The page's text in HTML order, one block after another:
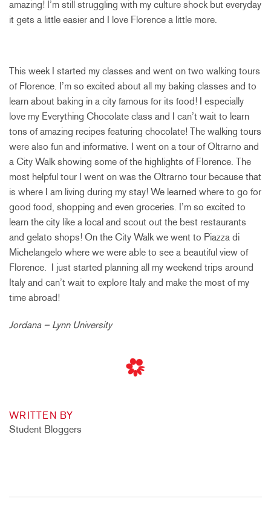
amazing! I’m still struggling with my culture shock but everyday
it gets a little easier and I love Florence a little more.
This week I started my classes and went on two walking tours
of Florence. I’m so excited about all my baking classes and to
learn about baking in a city famous for its food! I especially
love my Everything Chocolate class and I can’t wait to learn
tons of amazing recipes featuring chocolate! The walking tours
were also fun and informative. I went on a tour of Oltrarno and
a City Walk showing some of the highlights of Florence. The
most helpful tour I went on was the Oltrarno tour because that
is where I am living during my stay! We learned where to go for
good food, shopping and even groceries. I’m so excited to
learn the city like a local and scout out the best restaurants
and gelato shops! On the City Walk we went to Piazza di
Michelangelo where we were able to see a beautiful view of
Florence. I just started planning all my weekend trips around
Italy and can’t wait to explore Italy and make the most of my
time abroad!
Jordana – Lynn University
WRITTEN BY
Student Bloggers